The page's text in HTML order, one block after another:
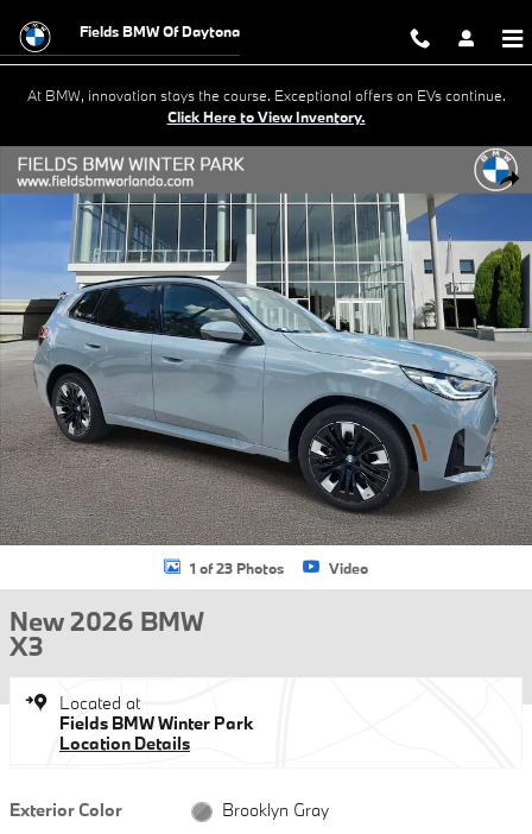
Fields BMW Of Daytona
At BMW, innovation stays the course. Exceptional offers on EVs continue.
Click Here to View Inventory.
New 2026 BMW X3 30 xDrive SUV Photo 1 of 23
1 of 23 Photos Video
New 2026 BMW
X3
Located at
Fields BMW Winter Park
Location Details
Exterior Color
Brooklyn Gray